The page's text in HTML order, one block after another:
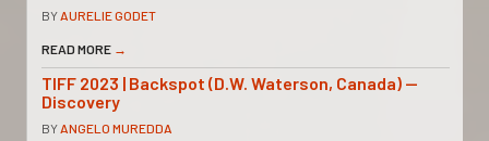
BYAURELIE GODET
READ MORE →
TIFF 2023 | Backspot (D.W. Waterson, Canada) —
Discovery
BYANGELO MUREDDA